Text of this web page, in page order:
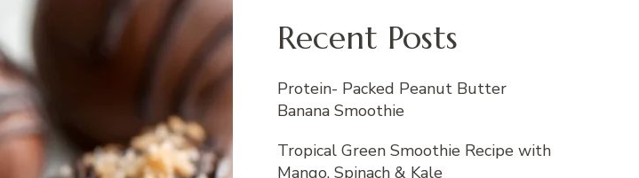
Recent Posts
Protein- Packed Peanut Butter
Banana Smoothie
Tropical Green Smoothie Recipe with
Mango, Spinach & Kale